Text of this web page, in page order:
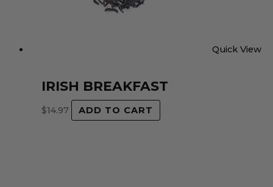
Quick View
IRISH BREAKFAST
$14.97 ADD TO CART